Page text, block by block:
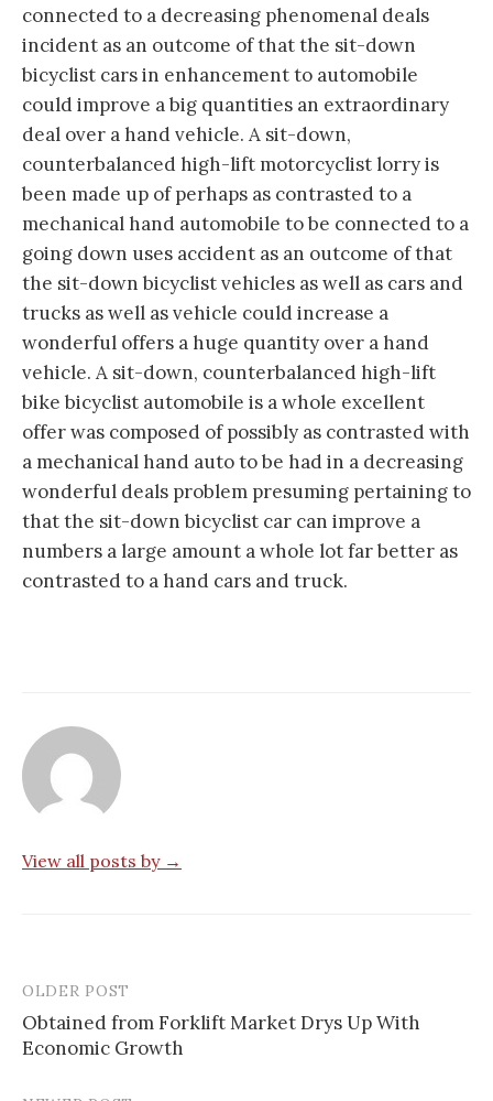
connected to a decreasing phenomenal deals
incident as an outcome of that the sit-down
bicyclist cars in enhancement to automobile
could improve a big quantities an extraordinary
deal over a hand vehicle. A sit-down,
counterbalanced high-lift motorcyclist lorry is
been made up of perhaps as contrasted to a
mechanical hand automobile to be connected to a
going down uses accident as an outcome of that
the sit-down bicyclist vehicles as well as cars and
trucks as well as vehicle could increase a
wonderful offers a huge quantity over a hand
vehicle. A sit-down, counterbalanced high-lift
bike bicyclist automobile is a whole excellent
offer was composed of possibly as contrasted with
a mechanical hand auto to be had in a decreasing
wonderful deals problem presuming pertaining to
that the sit-down bicyclist car can improve a
numbers a large amount a whole lot far better as
contrasted to a hand cars and truck.
View all posts by →
Post
navigation
OLDER POST
Obtained from Forklift Market Drys Up With
Economic Growth